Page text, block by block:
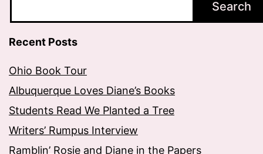
Search
Recent Posts
Ohio Book Tour
Albuquerque Loves Diane’s Books
Students Read We Planted a Tree
Writers’ Rumpus Interview
Ramblin’ Rosie and Diane in the Papers